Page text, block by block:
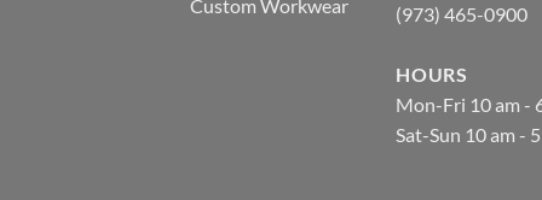
Custom Workwear (973) 465-0900
HOURS
Mon-Fri 10 am -
Sat-Sun 10 am -